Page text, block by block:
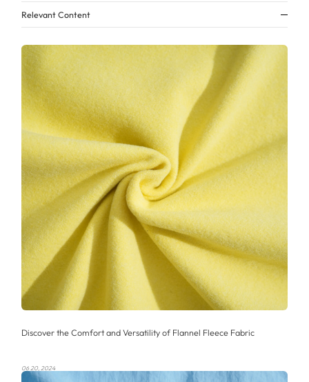
Relevant Content
Discover the Comfort and Versatility of Flannel Fleece Fabric
06 20, 2024